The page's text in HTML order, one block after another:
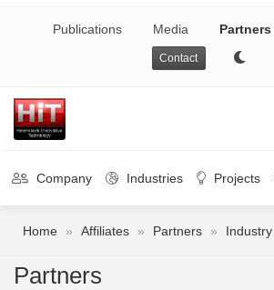
Publications Media Partners
Contact
Company Industries Projects
Home » Affiliates » Partners »
Partners